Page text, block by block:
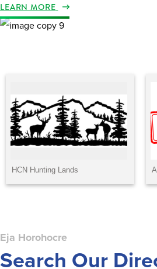
LEARN MORE
Eja Horohocre
Search Our